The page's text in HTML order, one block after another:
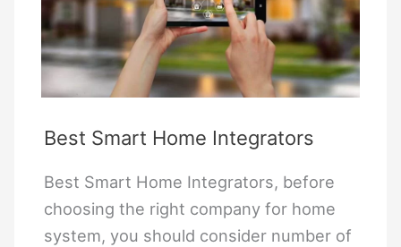
Best Smart Home Integrators
Best Smart Home Integrators, before
choosing the right company for home
system, you should consider number of